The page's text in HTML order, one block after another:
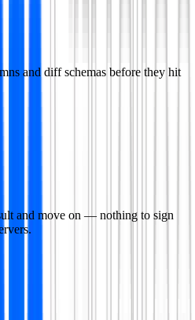
and diff schemas before they hit
and move on — nothing to sign